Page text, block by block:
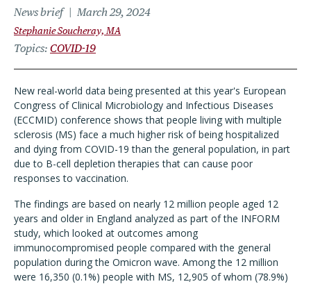
News brief March 29, 2024
Stephanie Soucheray, MA
Topics COVID-19
New real-world data being presented at this year's European
Congress of Clinical Microbiology and Infectious Diseases
(ECCMID) conference shows that people living with multiple
sclerosis (MS) face a much higher risk of being hospitalized
and dying from COVID-19 than the general population, in part
due to B-cell depletion therapies that can cause poor
responses to vaccination.
The findings are based on nearly 12 million people aged 12
years and older in England analyzed as part of the INFORM
study, which looked at outcomes among
immunocompromised people compared with the general
population during the Omicron wave. Among the 12 million
were 16,350 (0.1%) people with MS, 12,905 of whom (78.9%)